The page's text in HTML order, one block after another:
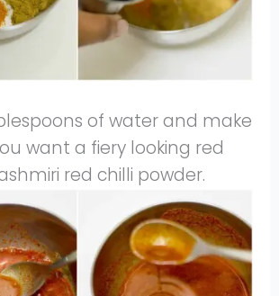
of water and make
want a fiery looking red
red chilli powder.